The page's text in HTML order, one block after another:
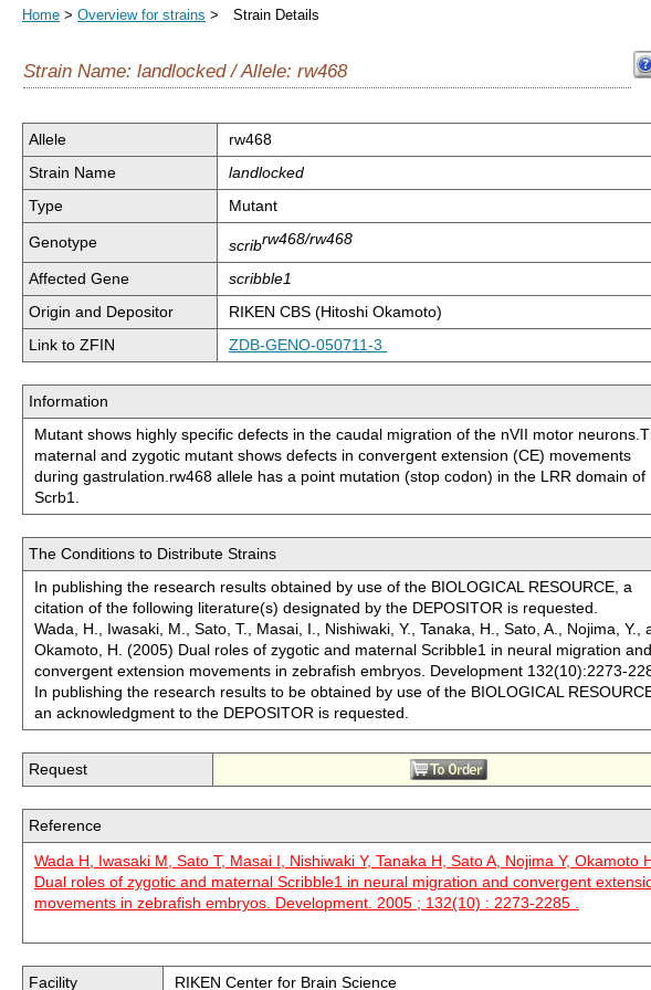
Home > Overview for strains > Strain Details
Strain Name: landlocked / Allele: rw468
Allele
rw468
Strain Name
landlocked
Type
Mutant
Genotype scribrw468/rw468
Affected Gene
scribble1
Origin and Depositor
RIKEN CBS (Hitoshi Okamoto)
Link to ZFIN
ZDB-GENO-050711-3
Information
Mutant shows highly specific defects in the caudal migration of the nVII motor
maternal and zygotic mutant shows defects in convergent extension (CE) movements
during gastrulation.rw468 allele has a point mutation (stop codon) in the LRR domain of
Scrb1.
The Conditions to Distribute Strains
In publishing the research results obtained by use of the BIOLOGICAL RESOURCE, a
citation of the following literature(s) designated by the DEPOSITOR is requested.
Wada, H., Iwasaki, M., Sato, T., Masai, I., Nishiwaki, Y., Tanaka, H., Sato, A., Nojima, Y.,
Okamoto, H. (2005) Dual roles of zygotic and maternal Scribble1 in neural migration and
convergent extension movements in zebrafish embryos. Development 132(10):2273-
In publishing the research results to be obtained by use of the BIOLOGICAL
an acknowledgment to the DEPOSITOR is requested.
Request
Reference
Wada H, Iwasaki M, Sato T, Masai I, Nishiwaki Y, Tanaka H, Sato A, Nojima Y, Okamoto
Dual roles of zygotic and maternal Scribble1 in neural migration and convergent
movements in zebrafish embryos. Development. 2005 ; 132(10) : 2273-2285 .
Facility RIKEN Center for Brain Science